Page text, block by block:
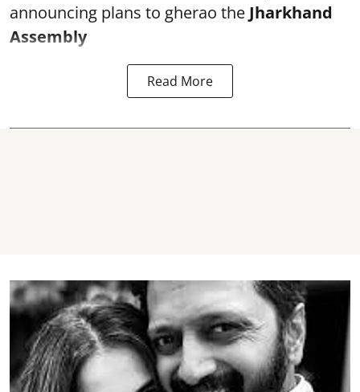
announcing plans to gherao the Jharkhand
Assembly
Read More